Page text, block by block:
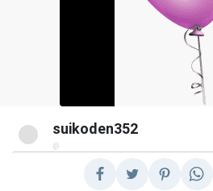
suikoden352
@